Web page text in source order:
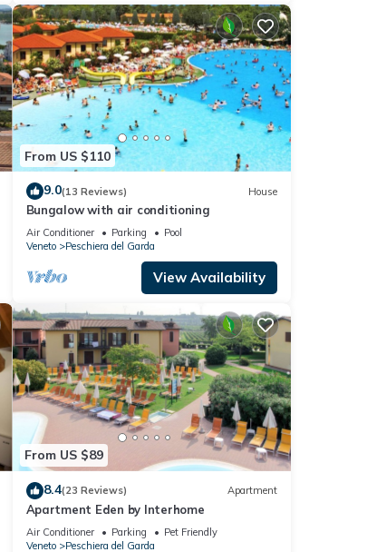
From US $110
9.0(13 Reviews) House
Bungalow with air conditioning
Air Conditioner Parking
Pool
Veneto
Peschiera del Garda
View Availability
From US $89
8.4(23 Reviews) Apartment
Apartment Eden by Interhome
Air Conditioner Parking
Pet Friendly
Veneto
Peschiera del Garda